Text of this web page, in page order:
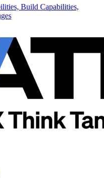
Build Capabilities,